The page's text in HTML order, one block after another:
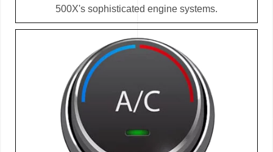
500X's sophisticated engine systems.